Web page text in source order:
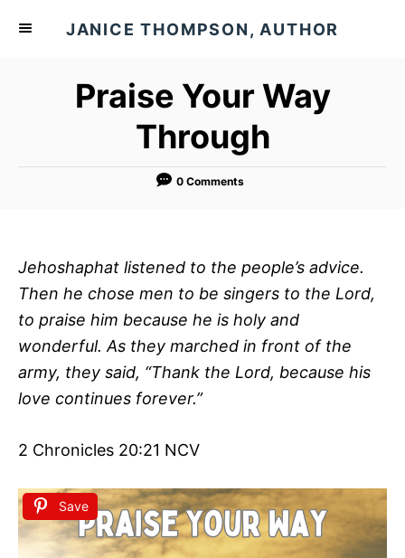
JANICE THOMPSON, AUTHOR
Praise Your Way
Through
0 Comments
Jehoshaphat listened to the people’s advice.
Then he chose men to be singers to the Lord,
to praise him because he is holy and
wonderful. As they marched in front of the
army, they said, “Thank the Lord, because his
love continues forever.”
2 Chronicles 20:21 NCV
Save